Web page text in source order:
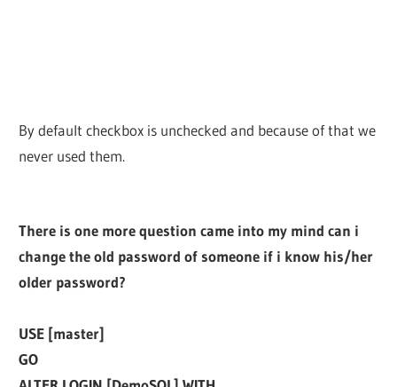
By default checkbox is unchecked and because of that we
never used them.
There is one more question came into my mind can i
change the old password of someone if i know his/her
older password?
USE [master]
GO